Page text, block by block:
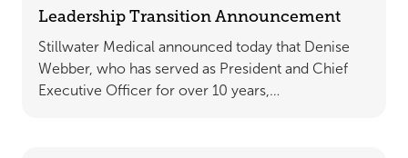
Leadership Transition Announcement
Stillwater Medical announced today that Denise
Webber, who has served as President and Chief
Executive Officer for over 10 years,…